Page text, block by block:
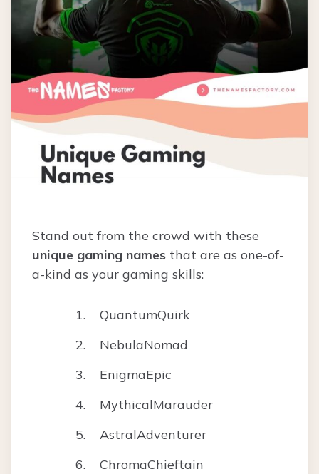
Stand out from the crowd with these
unique gaming names that are as one-of-
a-kind as your gaming skills:
QuantumQuirk
NebulaNomad
EnigmaEpic
MythicalMarauder
AstralAdventurer
ChromaChieftain